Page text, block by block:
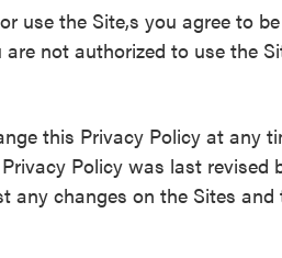
use the Site,s you agree to
not authorized to use the
this Privacy Policy at any
Policy was last revised
any changes on the Sites